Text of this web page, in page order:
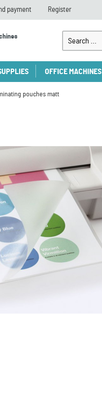
payment Register
OFFICE MACHINES
pouches matt